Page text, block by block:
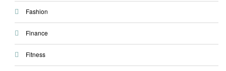
Fashion
Finance
Fitness